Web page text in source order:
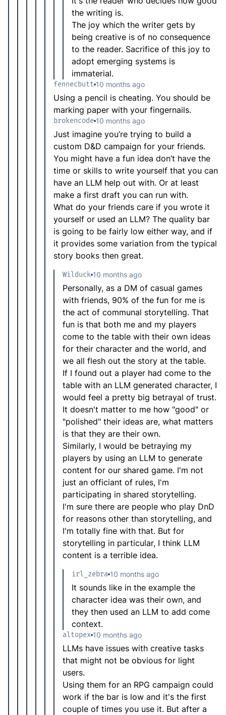
the writing is.
The joy which the writer gets by
being creative is of no consequence
to the reader. Sacrifice of this joy to
adopt emerging systems is
immaterial.
fennecbutt 10 months ago
Using a pencil is cheating. You should be
marking paper with your fingernails.
brokencode 10 months ago
Just imagine you’re trying to build a
custom D&D campaign for your friends.
You might have a fun idea don’t have the
time or skills to write yourself that you can
have an LLM help out with. Or at least
make a first draft you can run with.
What do your friends care if you wrote it
yourself or used an LLM? The quality bar
is going to be fairly low either way, and if
it provides some variation from the typical
story books then great.
Wilduck 10 months ago
Personally, as a DM of casual games
with friends, 90% of the fun for me is
the act of communal storytelling. That
fun is that both me and my players
come to the table with their own ideas
for their character and the world, and
we all flesh out the story at the table.
If I found out a player had come to the
table with an LLM generated character, I
would feel a pretty big betrayal of trust.
It doesn't matter to me how "good" or
"polished" their ideas are, what matters
is that they are their own.
Similarly, I would be betraying my
players by using an LLM to generate
content for our shared game. I'm not
just an officiant of rules, I'm
participating in shared storytelling.
I'm sure there are people who play DnD
for reasons other than storytelling, and
I'm totally fine with that. But for
storytelling in particular, I think LLM
content is a terrible idea.
irl_zebra 10 months ago
It sounds like in the example the
character idea was their own, and
they then used an LLM to add come
context.
altopex 10 months ago
LLMs have issues with creative tasks
that might not be obvious for light
users.
Using them for an RPG campaign could
work if the bar is low and it's the first
couple of times you use it. But after a